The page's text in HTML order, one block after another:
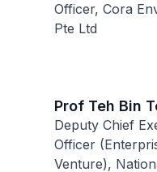
Officer, Cora
Pte Ltd
Prof Teh Bin
Deputy Chief
Officer
Venture),